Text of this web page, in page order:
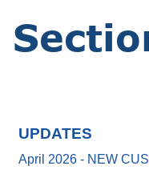
UPDATES
April 2026 - NEW